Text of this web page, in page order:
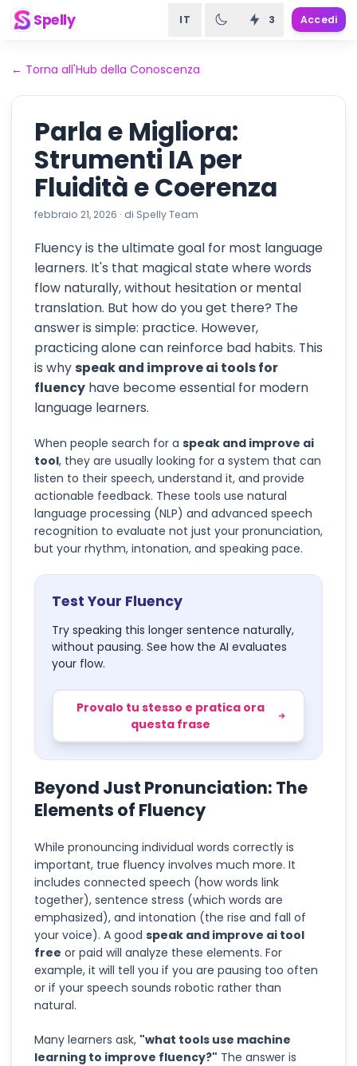
Spelly IT 3 Accedi
← Torna all'Hub della Conoscenza
Parla e Migliora:
Strumenti IA per
Fluidità e Coerenza
febbraio 21, 2026 · di Spelly Team
Fluency is the ultimate goal for most language
learners. It's that magical state where words
flow naturally, without hesitation or mental
translation. But how do you get there? The
answer is simple: practice. However,
practicing alone can reinforce bad habits. This
is whyspeak and improve ai tools for
fluency have become essential for modern
language learners.
When people search for a speak and improve ai
tool, they are usually looking for a system that can
listen to their speech, understand it, and provide
actionable feedback. These tools use natural
language processing (NLP) and advanced speech
recognition to evaluate not just your pronunciation,
but your rhythm, intonation, and speaking pace.
Test Your Fluency
Try speaking this longer sentence naturally,
without pausing. See how the AI evaluates
your flow.
Provalo tu stesso e pratica ora
questa frase
Beyond Just Pronunciation: The
Elements of Fluency
While pronouncing individual words correctly is
important, true fluency involves much more. It
includes connected speech (how words link
together), sentence stress (which words are
emphasized), and intonation (the rise and fall of
your voice). A good speak and improve ai tool
free or paid will analyze these elements. For
example, it will tell you if you are pausing too often
or if your speech sounds robotic rather than
natural.
Many learners ask, "what tools use machine
learning to improve fluency?" The answer is